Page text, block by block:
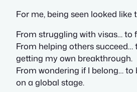
For me, being seen looked like
From struggling with visas… to
From helping others succeed…
getting my own breakthrough.
From wondering if I belong… to
on a global stage.